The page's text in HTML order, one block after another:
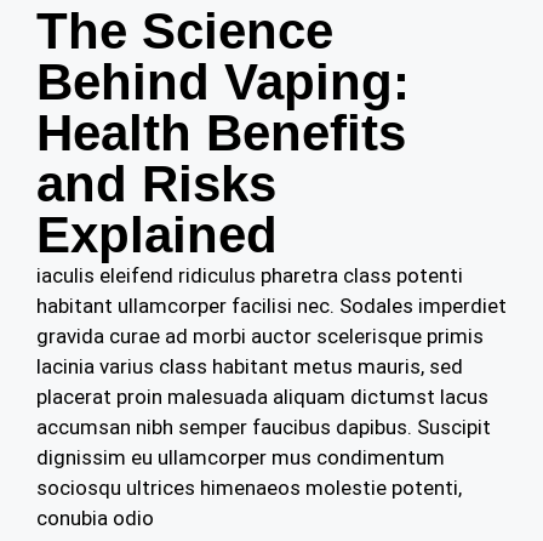
The Science
Behind Vaping:
Health Benefits
and Risks
Explained
iaculis eleifend ridiculus pharetra class potenti
habitant ullamcorper facilisi nec. Sodales imperdiet
gravida curae ad morbi auctor scelerisque primis
lacinia varius class habitant metus mauris, sed
placerat proin malesuada aliquam dictumst lacus
accumsan nibh semper faucibus dapibus. Suscipit
dignissim eu ullamcorper mus condimentum
sociosqu ultrices himenaeos molestie potenti,
conubia odio